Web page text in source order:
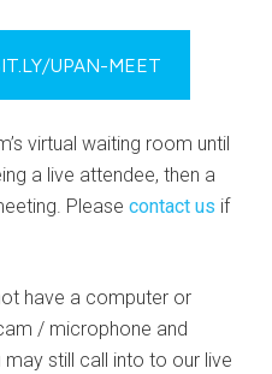
UPAN-MEET
virtual waiting room until
a live attendee, then a
Pleasecontact us if
have a computer or
/ microphone and
still call into to our live